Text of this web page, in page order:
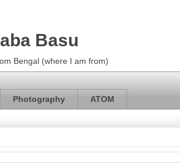
Basu
Bengal (where I am from)
Photography ATOM